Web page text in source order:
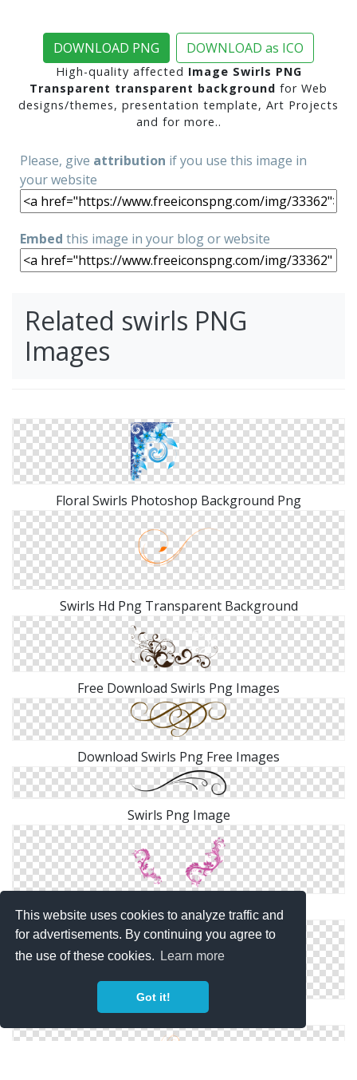
This website uses cookies to analyze traffic and
for advertisements. By continuing you agree to
the use of these cookies.
Learn more
Got it!
DOWNLOAD PNG DOWNLOAD as ICO
High-quality affected Image Swirls PNG
Transparent transparent background for Web
designs/themes, presentation template, Art Projects
and for more..
Please, give attribution if you use this image in
your website
Embed this image in your blog or website
Related swirls PNG
Images
Floral Swirls Photoshop Background Png
Swirls Hd Png Transparent Background
Free Download Swirls Png Images
Download Swirls Png Free Images
Swirls Png Image
Purple Swirls Png
PNG Transparent Swirls